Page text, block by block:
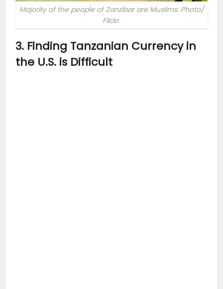
Majority of the people of Zanzibar are Muslims. Photo/
Flickr.
3. Finding Tanzanian Currency in
the U.S. is Difficult